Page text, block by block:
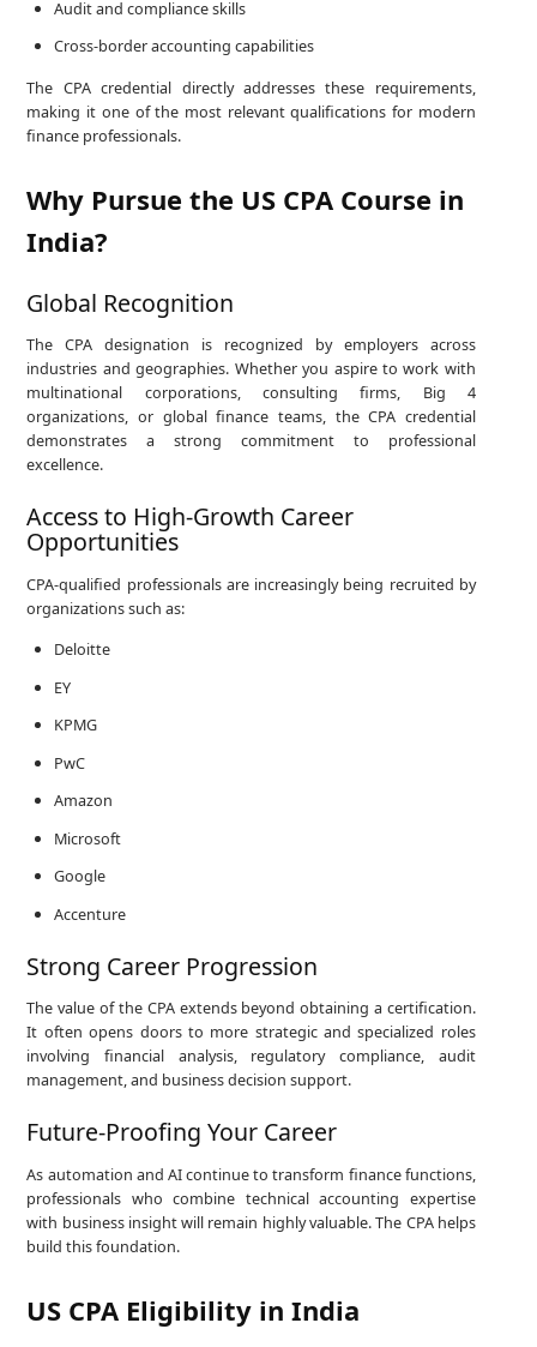
Audit and compliance skills
Cross-border accounting capabilities
The CPA credential directly addresses these requirements,
making it one of the most relevant qualifications for modern
finance professionals.
Why Pursue the US CPA Course in
India?
Global Recognition
The CPA designation is recognized by employers across
industries and geographies. Whether you aspire to work with
multinational corporations, consulting firms, Big 4
organizations, or global finance teams, the CPA credential
demonstrates a strong commitment to professional
excellence.
Access to High-Growth Career
Opportunities
CPA-qualified professionals are increasingly being recruited by
organizations such as:
Deloitte
EY
KPMG
PwC
Amazon
Microsoft
Google
Accenture
Strong Career Progression
The value of the CPA extends beyond obtaining a certification.
It often opens doors to more strategic and specialized roles
involving financial analysis, regulatory compliance, audit
management, and business decision support.
Future-Proofing Your Career
As automation and AI continue to transform finance functions,
professionals who combine technical accounting expertise
with business insight will remain highly valuable. The CPA helps
build this foundation.
US CPA Eligibility in India